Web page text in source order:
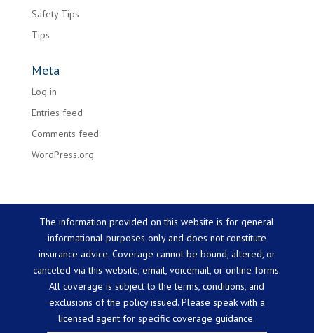
Safety Tips
Tips
Meta
Log in
Entries feed
Comments feed
WordPress.org
The information provided on this website is for general
informational purposes only and does not constitute
insurance advice. Coverage cannot be bound, altered, or
canceled via this website, email, voicemail, or online forms.
All coverage is subject to the terms, conditions, and
exclusions of the policy issued. Please speak with a
licensed agent for specific coverage guidance.